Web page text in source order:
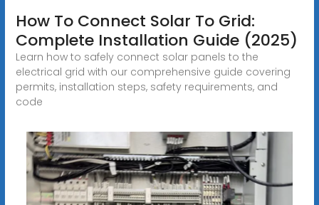
How To Connect Solar To Grid:
Complete Installation Guide (2025)
Learn how to safely connect solar panels to the
electrical grid with our comprehensive guide covering
permits, installation steps, safety requirements, and
code